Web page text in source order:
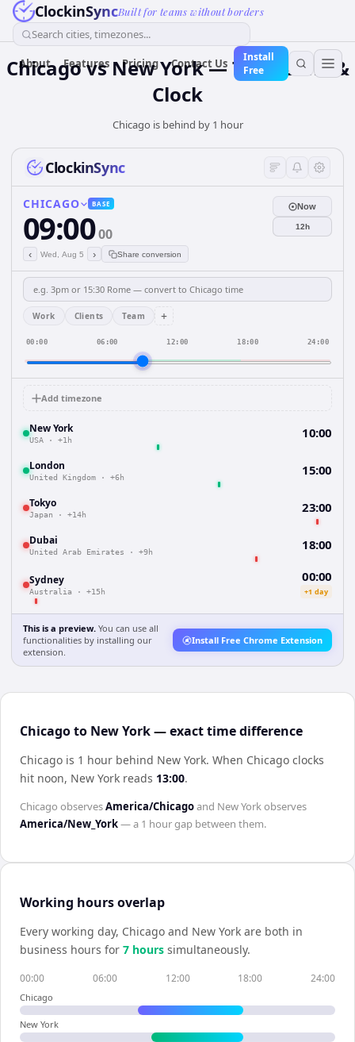
ClockinSyncBuilt for teams without borders
Search cities, timezones...
About Features Pricing Contact Us
Install
Free
Chicago vs New York — Time Zone &
Clock
Chicago is behind by 1 hour
ClockinSync
CHICAGO BASE
09:0000
‹ Wed, Aug 5 › Share conversion
Now
12h
Work Clients Team +
00:00 06:00 12:00 18:00 24:00
Add timezone
New York
USA · +1h 10:00
London
United Kingdom · +6h 15:00
Tokyo
Japan · +14h 23:00
Dubai
United Arab Emirates · +9h 18:00
Sydney
Australia · +15h
00:00
+1 day
This is a preview. You can use all
functionalities by installing our
extension.
Install Free Chrome Extension
Chicago to New York — exact time difference
Chicago is 1 hour behind New York. When Chicago clocks
hit noon, New York reads 13:00.
Chicago observesAmerica/Chicagoand New Yorkobserves
America/New_York— a 1 hourgap between them.
Working hours overlap
Every working day, Chicago and New York are both in
business hours for 7 hours simultaneously.
00:00 06:00 12:00 18:00 24:00
Chicago
New York